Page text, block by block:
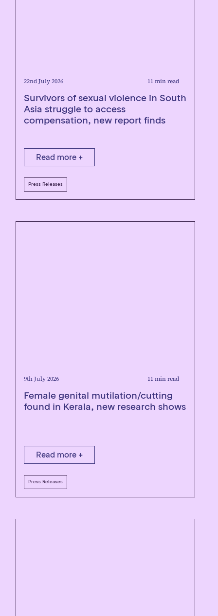
22nd July 2026 11 min read
Survivors of sexual violence in South
Asia struggle to access
compensation, new report finds
Read more +
Press Releases
9th July 2026 11 min read
Female genital mutilation/cutting
found in Kerala, new research shows
Read more +
Press Releases